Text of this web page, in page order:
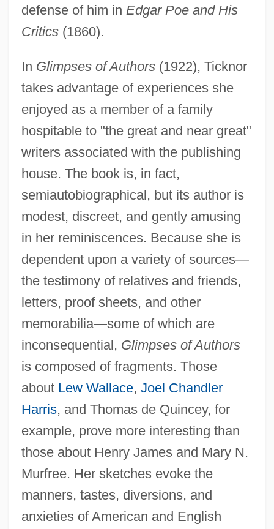
defense of him in Edgar Poe and His
Critics(1860).
In Glimpses of Authors(1922), Ticknor
takes advantage of experiences she
enjoyed as a member of a family
hospitable to "the great and near great"
writers associated with the publishing
house. The book is, in fact,
semiautobiographical, but its author is
modest, discreet, and gently amusing
in her reminiscences. Because she is
dependent upon a variety of sources—
the testimony of relatives and friends,
letters, proof sheets, and other
memorabilia—some of which are
inconsequential, Glimpses of Authors
is composed of fragments. Those
about Lew Wallace, Joel Chandler
Harris, and Thomas de Quincey, for
example, prove more interesting than
those about Henry James and Mary N.
Murfree. Her sketches evoke the
manners, tastes, diversions, and
anxieties of American and English